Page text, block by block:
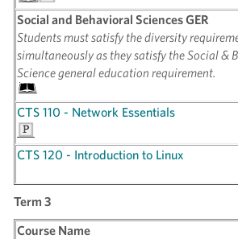
Social and Behavioral Sciences GER
Students must satisfy the diversity
simultaneously as they satisfy the Social &
Science general education requirement.
CTS 110 - Network Essentials
CTS 120 - Introduction to Linux
Term 3
Course Name